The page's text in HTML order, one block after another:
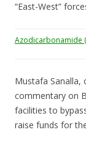
“East-West”
Azodicarbonamide
Mustafa Sanalla,
commentary on
facilities to
raise funds for